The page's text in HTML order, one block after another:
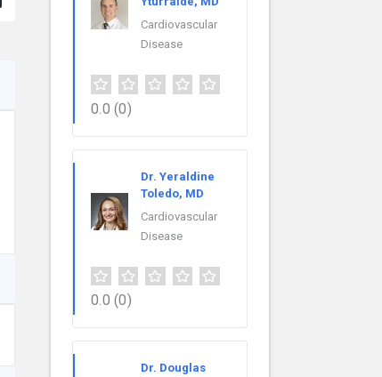
Cardiovascular
Disease
0.0 (0)
Dr. Yeraldine
Toledo, MD
Cardiovascular
Disease
0.0 (0)
Dr. Douglas